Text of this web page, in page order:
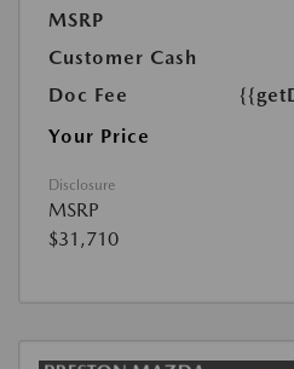
MSRP
Customer Cash
Doc Fee
Your Price
Disclosure
MSRP
$31,710